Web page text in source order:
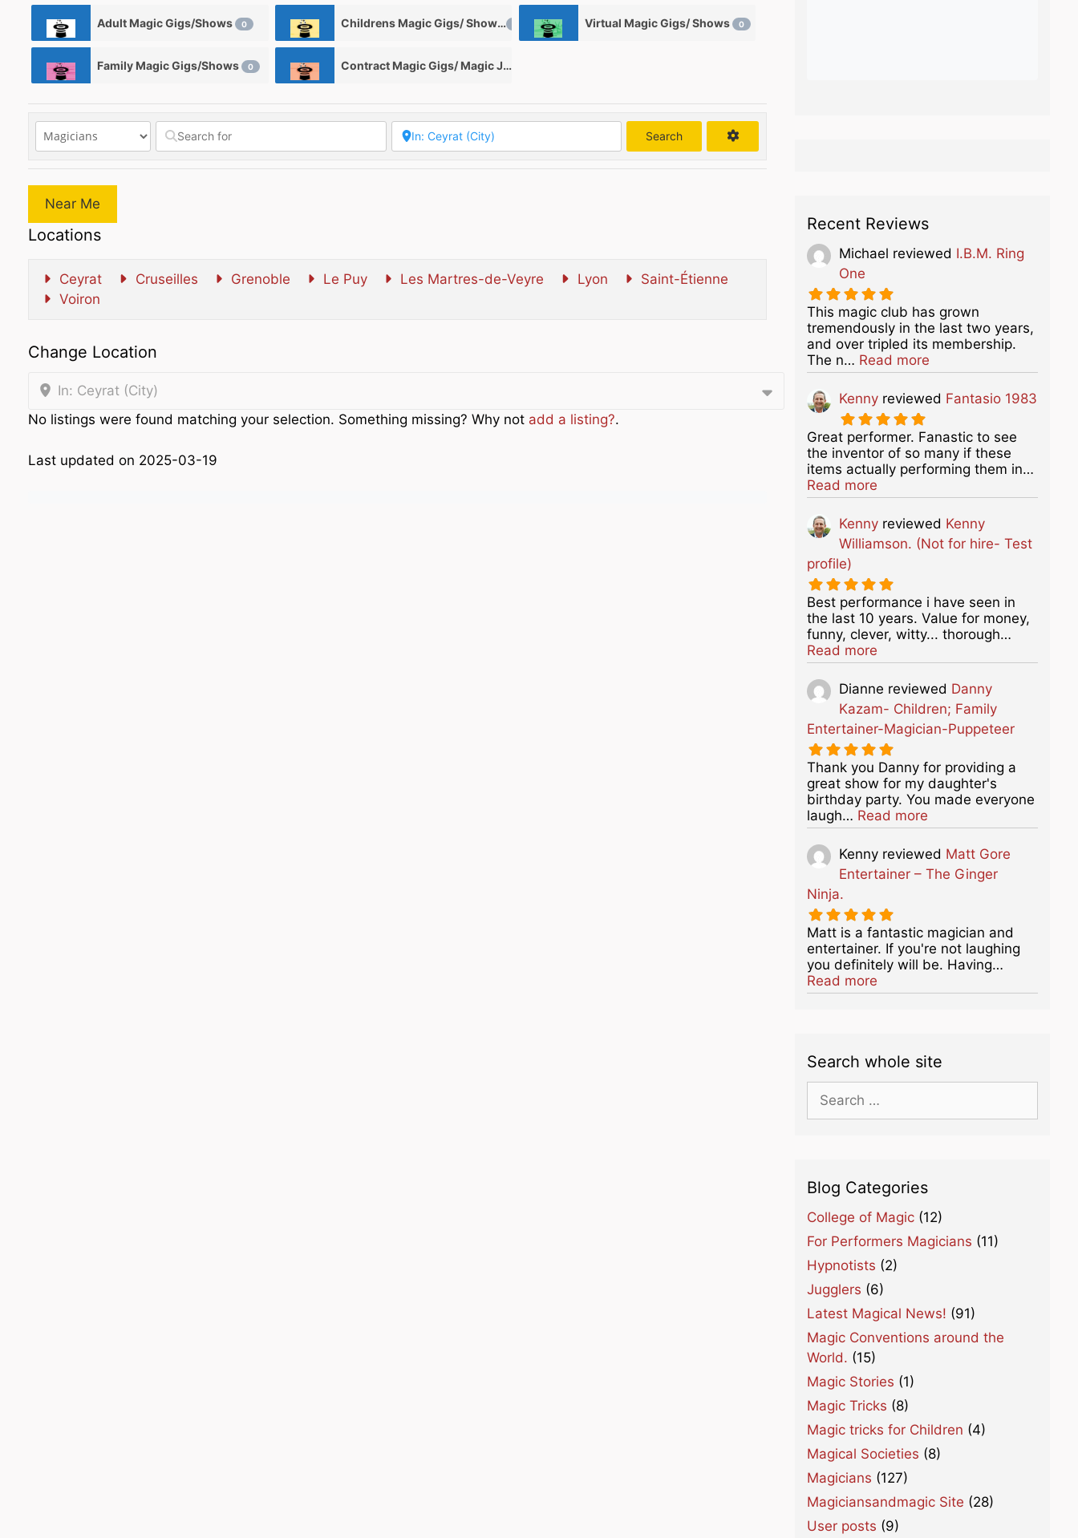
Adult Magic Gigs/Shows 0 Childrens Magic Gigs/ Shows Virtual Magic Gigs/ Shows 0
Family Magic Gigs/Shows 0 Contract Magic Gigs/ Magic Jobs
Search
Near Me
Locations
Ceyrat Cruseilles Grenoble Le Puy Les Martres-de-Veyre Lyon
Saint-Étienne
Voiron
Change Location
In: Ceyrat (City)
No listings were found matching your selection. Something missing? Why not add a listing?.
Last updated on 2025-03-19
Recent Reviews
Michael reviewed I.B.M. Ring
One
This magic club has grown
tremendously in the last two years,
and over tripled its membership.
The n… Read moreabout this listing
Kenny reviewed Fantasio 1983
Great performer. Fanastic to see
the inventor of so many if these
items actually performing them in…
Read moreabout this listing
Kenny reviewed Kenny
Williamson. (Not for hire- Test
profile)
Best performance i have seen in
the last 10 years. Value for money,
funny, clever, witty... thorough…
Read moreabout this listing
Dianne reviewed Danny
Kazam- Children; Family
Entertainer-Magician-Puppeteer
Thank you Danny for providing a
great show for my daughter's
birthday party. You made everyone
laugh… Read moreabout this listing
Kenny reviewed Matt Gore
Entertainer – The Ginger
Ninja.
Matt is a fantastic magician and
entertainer. If you're not laughing
you definitely will be. Having…
Read moreabout this listing
Search whole site
for:
Blog Categories
College of Magic(12)
For Performers Magicians (11)
Hypnotists (2)
Jugglers (6)
Latest Magical News! (91)
Magic Conventions around the
World. (15)
Magic Stories (1)
Magic Tricks (8)
Magic tricks for Children (4)
Magical Societies (8)
Magicians (127)
Magiciansandmagic Site (28)
User posts (9)